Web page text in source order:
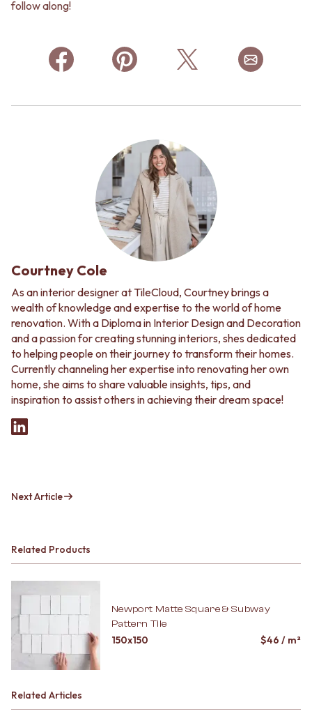
follow along!
Courtney Cole
As an interior designer at TileCloud, Courtney brings a
wealth of knowledge and expertise to the world of home
renovation. With a Diploma in Interior Design and Decoration
and a passion for creating stunning interiors, shes dedicated
to helping people on their journey to transform their homes.
Currently channeling her expertise into renovating her own
home, she aims to share valuable insights, tips, and
inspiration to assist others in achieving their dream space!
Next Article
Related Products
Newport Matte Square & Subway
Pattern Tile
150x150 $46 / m²
Related Articles